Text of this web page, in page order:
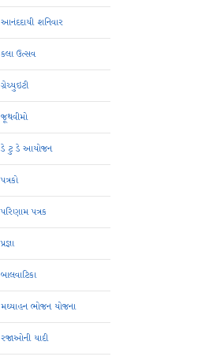
આનંદદાયી શનિવાર
કલા ઉત્સવ
ગ્રેચ્યુઇટી
જૂથવીમો
ડે ટુ ડે આયોજન
પત્રકો
પરિણામ પત્રક
પ્રજ્ઞા
બાલવાટિકા
મઘ્યાહન ભોજન યોજના
રજાઓની યાદી